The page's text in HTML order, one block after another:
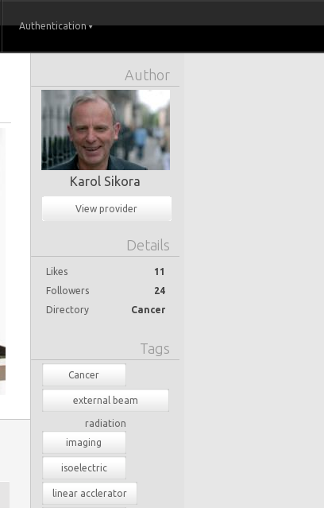
Authentication
Author
Karol Sikora
View provider
Details
Likes
11
Followers
24
Directory
Cancer
Tags
Cancer
external beam
radiation
imaging
isoelectric
linear acclerator